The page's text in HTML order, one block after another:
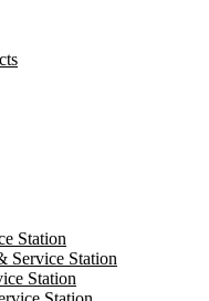
Station
Service Station
Station